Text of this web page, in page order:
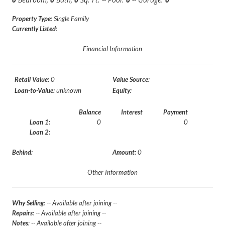
Property Type: Single Family
Currently Listed:
Financial Information
Retail Value:0
Value Source:
Loan-to-Value:unknown Equity:
Balance Interest
Payment
Loan 1:
0
0
Loan 2:
Behind: Amount:0
Other Information
Why Selling: -- Available after joining --
Repairs: -- Available after joining --
Notes: -- Available after joining --